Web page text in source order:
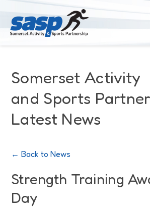
Meet the Team
Governance
Somerset Moves Strategy
Coastal Place Partnership
Support & Resources
For Professionals & Partners
Safeguarding
Training
Our Impact
Impact Reports
Stories
Customer Login
Somerset Activity
and Sports
Latest News
← Back to News
Strength Training
Day